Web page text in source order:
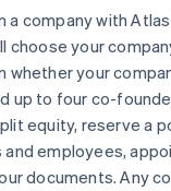
a company with
choose your
whether your
up to four co-
equity, reserve a
employees,
documents. Any